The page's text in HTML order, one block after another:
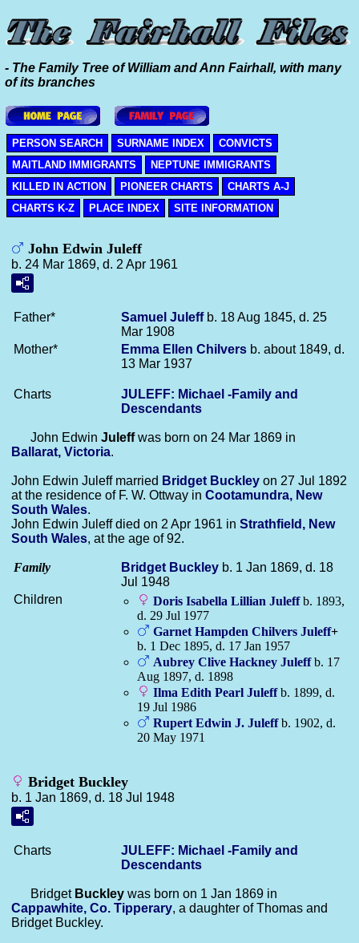
- The Family Tree of William and Ann Fairhall, with many
of its branches
PERSON SEARCH SURNAME INDEX
CONVICTS
MAITLAND IMMIGRANTS
NEPTUNE IMMIGRANTS
KILLED IN ACTION
PIONEER CHARTS
CHARTS A-J
CHARTS K-Z
PLACE INDEX SITE INFORMATION
John Edwin Juleff
b. 24 Mar 1869, d. 2 Apr 1961
Father* Samuel Juleffb. 18 Aug 1845, d. 25
Mar 1908
Mother*
Emma Ellen Chilvers b. about 1849, d.
13 Mar 1937
Charts
JULEFF: Michael -Family and
Descendants
John Edwin Juleffwas born on 24 Mar 1869 in
Ballarat, Victoria.
John Edwin Juleff married Bridget Buckley on 27 Jul 1892
at the residence of F. W. Ottway in Cootamundra, New
South Wales.
John Edwin Juleff died on 2 Apr 1961 in Strathfield, New
South Wales, at the age of 92.
Family Bridget Buckley b. 1 Jan 1869, d. 18
Jul 1948
Children
Doris Isabella Lillian Juleffb. 1893,
d. 29 Jul 1977
Garnet Hampden Chilvers Juleff+
b. 1 Dec 1895, d. 17 Jan 1957
Aubrey Clive Hackney Juleffb. 17
Aug 1897, d. 1898
Ilma Edith Pearl Juleffb. 1899, d.
19 Jul 1986
Rupert Edwin J. Juleffb. 1902, d.
20 May 1971
Bridget Buckley
b. 1 Jan 1869, d. 18 Jul 1948
Charts
JULEFF: Michael -Family and
Descendants
Bridget Buckley was born on 1 Jan 1869 in
Cappawhite, Co. Tipperary, a daughter of Thomas and
Bridget Buckley.